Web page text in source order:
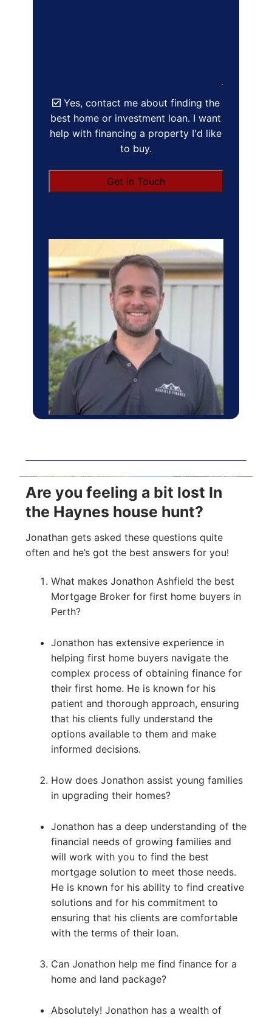
Yes, contact me about finding the
best home or investment loan. I want
help with financing a property I'd like
to buy.
Are you feeling a bit lost In
the Haynes house hunt?
Jonathan gets asked these questions quite
often and he’s got the best answers for you!
What makes Jonathon Ashfield the best
Mortgage Broker for first home buyers in
Perth?
Jonathon has extensive experience in
helping first home buyers navigate the
complex process of obtaining finance for
their first home. He is known for his
patient and thorough approach, ensuring
that his clients fully understand the
options available to them and make
informed decisions.
How does Jonathon assist young families
in upgrading their homes?
Jonathon has a deep understanding of the
financial needs of growing families and
will work with you to find the best
mortgage solution to meet those needs.
He is known for his ability to find creative
solutions and for his commitment to
ensuring that his clients are comfortable
with the terms of their loan.
Can Jonathon help me find finance for a
home and land package?
Absolutely! Jonathon has a wealth of